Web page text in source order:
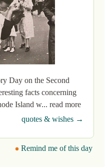
Day on the Second
facts concerning
Island w... read more
quotes & wishes →
Remind me of this day